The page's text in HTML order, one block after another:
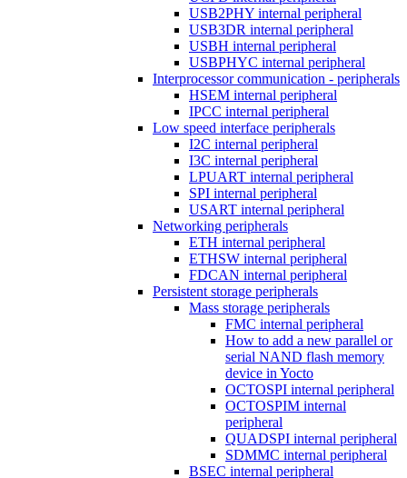
USB2PHY internal peripheral
USB3DR internal peripheral
USBH internal peripheral
USBPHYC internal peripheral
Interprocessor communication - peripherals
HSEM internal peripheral
IPCC internal peripheral
Low speed interface peripherals
I2C internal peripheral
I3C internal peripheral
LPUART internal peripheral
SPI internal peripheral
USART internal peripheral
Networking peripherals
ETH internal peripheral
ETHSW internal peripheral
FDCAN internal peripheral
Persistent storage peripherals
Mass storage peripherals
FMC internal peripheral
How to add a new parallel or
serial NAND flash memory
device in Yocto
OCTOSPI internal peripheral
OCTOSPIM internal
peripheral
QUADSPI internal peripheral
SDMMC internal peripheral
BSEC internal peripheral